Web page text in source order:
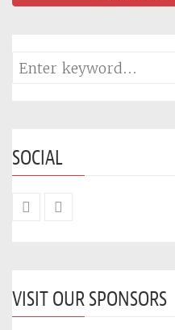
SOCIAL
VISIT OUR SPONSORS